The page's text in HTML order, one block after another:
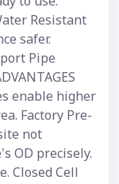
Resistant
safer.
Pipe
enable higher
Factory Pre-
not
OD precisely.
Closed Cell